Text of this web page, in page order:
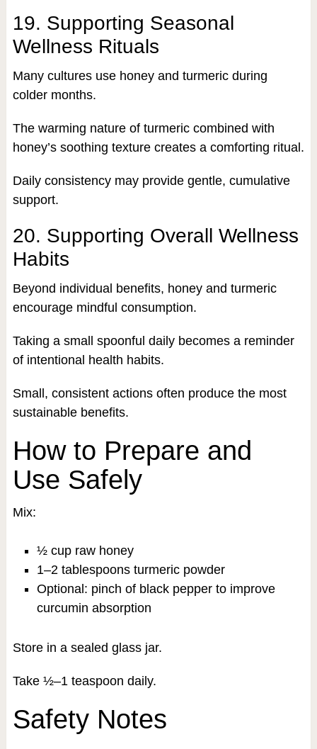
19. Supporting Seasonal
Wellness Rituals
Many cultures use honey and turmeric during
colder months.
The warming nature of turmeric combined with
honey’s soothing texture creates a comforting ritual.
Daily consistency may provide gentle, cumulative
support.
20. Supporting Overall Wellness
Habits
Beyond individual benefits, honey and turmeric
encourage mindful consumption.
Taking a small spoonful daily becomes a reminder
of intentional health habits.
Small, consistent actions often produce the most
sustainable benefits.
How to Prepare and
Use Safely
Mix:
½ cup raw honey
1–2 tablespoons turmeric powder
Optional: pinch of black pepper to improve
curcumin absorption
Store in a sealed glass jar.
Take ½–1 teaspoon daily.
Safety Notes